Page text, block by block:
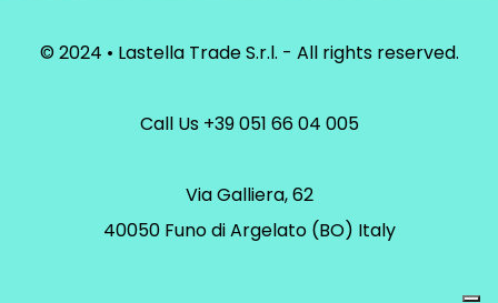
© 2024 • Lastella Trade S.r.l. - All rights reserved.
Call Us +39 051 66 04 005
Via Galliera, 62
40050 Funo di Argelato (BO) Italy